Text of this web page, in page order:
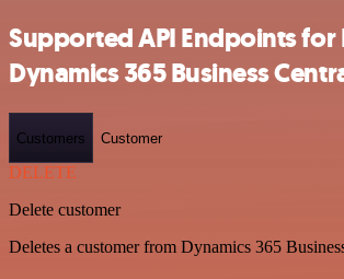
Supported API Endpoints
Dynamics 365 Business
Customers Customer
DELETE
Delete customer
Deletes a customer from Dynamics 365